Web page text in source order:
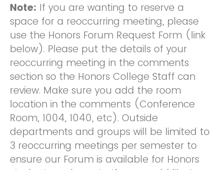
Note: If you are wanting to reserve a
space for a reoccurring meeting, please
use the Honors Forum Request Form (link
below). Please put the details of your
reoccurring meeting in the comments
section so the Honors College Staff can
review. Make sure you add the room
location in the comments (Conference
Room, 1004, 1040, etc). Outside
departments and groups will be limited to
3 reoccurring meetings per semester to
ensure our Forum is available for Honors